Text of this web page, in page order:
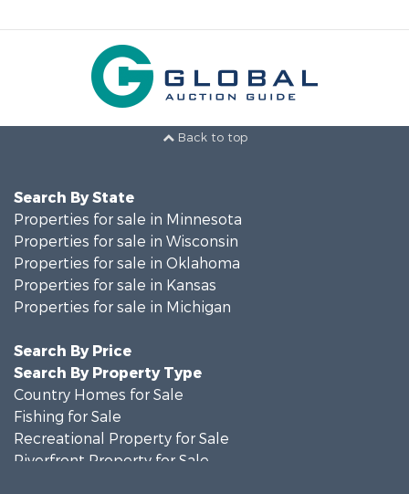
Back to top
Search By State
Properties for sale in Minnesota
Properties for sale in Wisconsin
Properties for sale in Oklahoma
Properties for sale in Kansas
Properties for sale in Michigan
Search By Price
Search By Property Type
Country Homes for Sale
Fishing for Sale
Recreational Property for Sale
Riverfront Property for Sale